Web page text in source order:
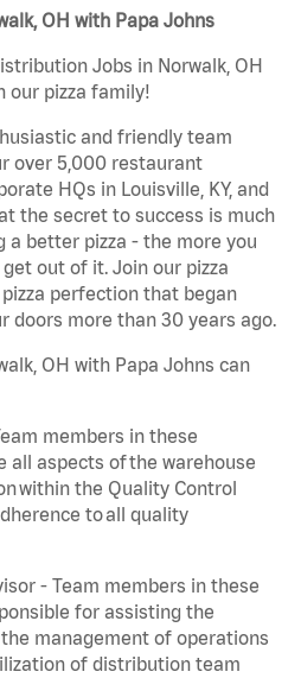
OH with Papa Johns
Jobs in Norwalk, OH
our pizza family!
and friendly team
over 5,000 restaurant
HQs in Louisville, KY, and
the secret to success is much
a better pizza - the more you
out of it. Join our pizza
perfection that began
doors more than 30 years ago.
OH with Papa Johns can
members in these
all aspects of the warehouse
within the Quality Control
to all quality
- Team members in these
for assisting the
management of operations
of distribution team